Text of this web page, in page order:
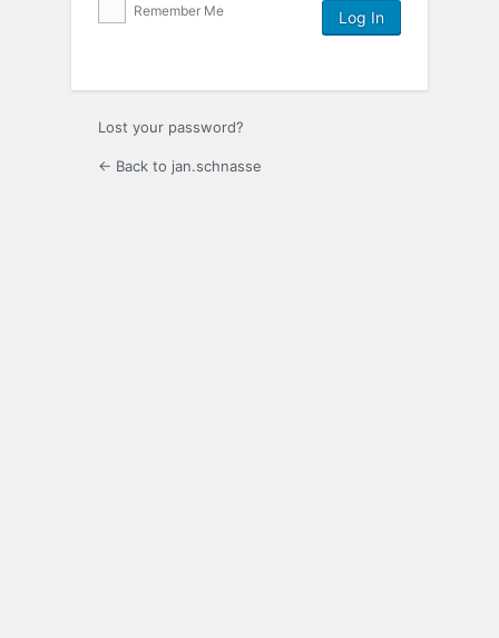
Remember Me
Lost your password?
← Back to jan.schnasse